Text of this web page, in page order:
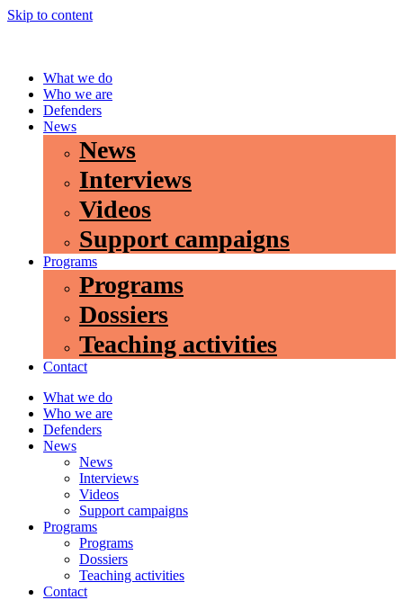
Skip to content
What we do
Who we are
Defenders
News
News
Interviews
Videos
Support campaigns
Programs
Programs
Dossiers
Teaching activities
Contact
What we do
Who we are
Defenders
News
News
Interviews
Videos
Support campaigns
Programs
Programs
Dossiers
Teaching activities
Contact